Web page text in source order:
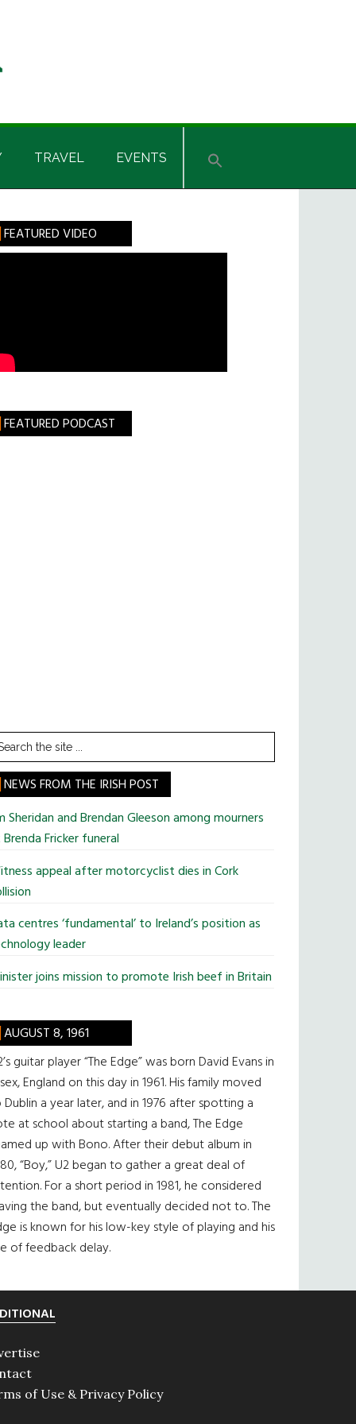
TRAVEL EVENTS
FEATURED VIDEO
FEATURED PODCAST
NEWS FROM THE IRISH POST
Sheridan and Brendan Gleeson among mourners
Fricker funeral
appeal after motorcyclist dies in Cork
centres ‘fundamental’ to Ireland’s position as
leader
joins mission to promote Irish beef in Britain
AUGUST 8, 1961
guitar player “The Edge” was born David Evans in
England on this day in 1961. His family moved
a year later, and in 1976 after spotting a
at school about starting a band, The Edge
up with Bono. After their debut album in
“Boy,” U2 began to gather a great deal of
For a short period in 1981, he considered
the band, but eventually decided not to. The
is known for his low-key style of playing and his
of feedback delay.
of Use & Privacy Policy